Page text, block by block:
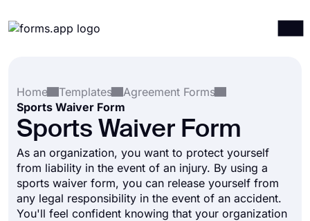
Integrations
Templates
Resources
Pricing
Home
Templates
Agreement Forms
Sports Waiver Form
Sports Waiver Form
As an organization, you want to protect yourself
from liability in the event of an injury. By using a
sports waiver form, you can release yourself from
any legal responsibility in the event of an accident.
You'll feel confident knowing that your organization